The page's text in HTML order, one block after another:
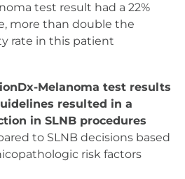
test result had a 22%
more than double the
rate in this patient
Melanoma test results
resulted in a
in SLNB procedures
to SLNB decisions based
risk factors